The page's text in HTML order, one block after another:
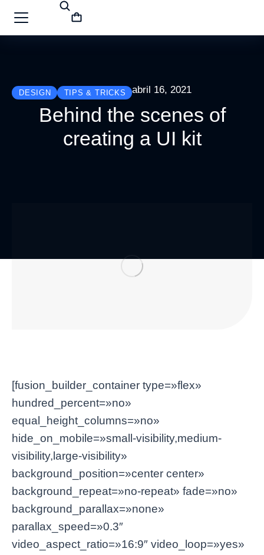
DESIGN TIPS & TRICKS abril 16, 2021
Behind the scenes of
creating a UI kit
[fusion_builder_container type=»flex»
hundred_percent=»no»
equal_height_columns=»no»
hide_on_mobile=»small-visibility,medium-
visibility,large-visibility»
background_position=»center center»
background_repeat=»no-repeat» fade=»no»
background_parallax=»none»
parallax_speed=»0.3″
video_aspect_ratio=»16:9″ video_loop=»yes»